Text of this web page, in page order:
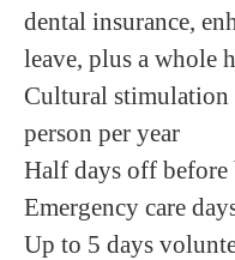
dental insurance,
leave, plus a whole
Cultural stimulation
person per year
Half days off
Emergency care
Up to 5 days